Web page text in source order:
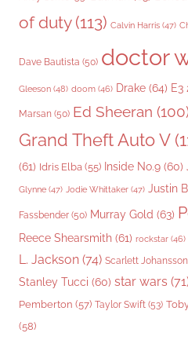
of duty(113) Calvin Harris (47)
Dave Bautista (50) doctor
Gleeson (48) doom (46) Drake (64) E3
Marsan (50) Ed Sheeran
Grand Theft Auto V
(61) Idris Elba (55) Inside No.9 (60)
Glynne (47) Jodie Whittaker (47) Justin
Fassbender (50) Murray Gold (63)
Reece Shearsmith (61) rockstar (46)
L. Jackson (74) Scarlett Johansson
Stanley Tucci (60) star wars
Pemberton (57) Taylor Swift (53)
(58)